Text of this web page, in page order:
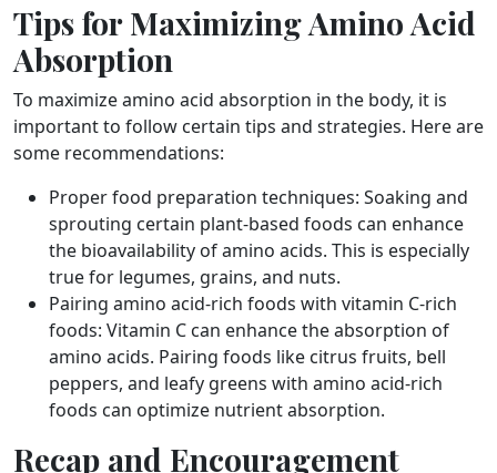
Tips for Maximizing Amino Acid
Absorption
To maximize amino acid absorption in the body, it is
important to follow certain tips and strategies. Here are
some recommendations:
Proper food preparation techniques: Soaking and
sprouting certain plant-based foods can enhance
the bioavailability of amino acids. This is especially
true for legumes, grains, and nuts.
Pairing amino acid-rich foods with vitamin C-rich
foods: Vitamin C can enhance the absorption of
amino acids. Pairing foods like citrus fruits, bell
peppers, and leafy greens with amino acid-rich
foods can optimize nutrient absorption.
Recap and Encouragement